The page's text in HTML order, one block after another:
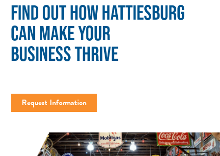
FIND OUT HOW HATTIESBURG
CAN MAKE YOUR
BUSINESS THRIVE
Request Information